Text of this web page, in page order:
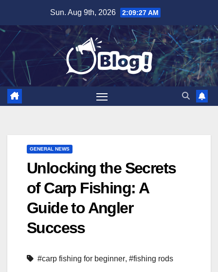
content
Sun. Aug 9th, 2026 2:09:28 AM
GENERAL NEWS
Unlocking the Secrets
of Carp Fishing: A
Guide to Angler
Success
#carp fishing for beginner, #fishing rods